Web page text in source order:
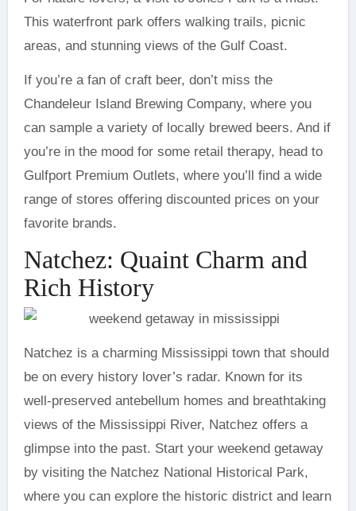
This waterfront park offers walking trails, picnic
areas, and stunning views of the Gulf Coast.
If you’re a fan of craft beer, don’t miss the
Chandeleur Island Brewing Company, where you
can sample a variety of locally brewed beers. And if
you’re in the mood for some retail therapy, head to
Gulfport Premium Outlets, where you’ll find a wide
range of stores offering discounted prices on your
favorite brands.
Natchez: Quaint Charm and
Rich History
Natchez is a charming Mississippi town that should
be on every history lover’s radar. Known for its
well-preserved antebellum homes and breathtaking
views of the Mississippi River, Natchez offers a
glimpse into the past. Start your weekend getaway
by visiting the Natchez National Historical Park,
where you can explore the historic district and learn